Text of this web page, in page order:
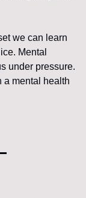
we can learn
Mental
under pressure.
a mental health